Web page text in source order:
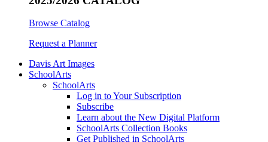
Browse Catalog
Request a Planner
Davis Art Images
SchoolArts
SchoolArts
Log in to Your Subscription
Subscribe
Learn about the New Digital Platform
SchoolArts Collection Books
Get Published in SchoolArts